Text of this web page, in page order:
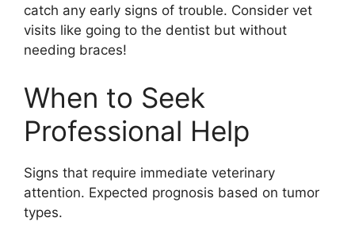
catch any early signs of trouble. Consider vet
visits like going to the dentist but without
needing braces!
When to Seek
Professional Help
Signs that require immediate veterinary
attention. Expected prognosis based on tumor
types.